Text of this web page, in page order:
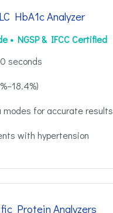
HbA1c Analyzer
• NGSP & IFCC Certified
seconds
for accurate results
with hypertension
Protein Analyzers